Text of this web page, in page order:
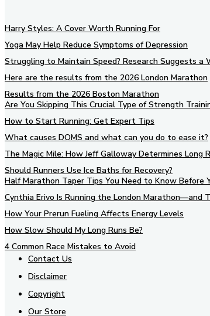
Harry Styles: A Cover Worth Running For
Yoga May Help Reduce Symptoms of Depression
Struggling to Maintain Speed? Research Suggests a
Here are the results from the 2026 London Marathon
Results from the 2026 Boston Marathon
Are You Skipping This Crucial Type of Strength
How to Start Running: Get Expert Tips
What causes DOMS and what can you do to ease it?
The Magic Mile: How Jeff Galloway Determines Long
Should Runners Use Ice Baths for Recovery?
Half Marathon Taper Tips You Need to Know Before
Cynthia Erivo Is Running the London Marathon—and
How Your Prerun Fueling Affects Energy Levels
How Slow Should My Long Runs Be?
4 Common Race Mistakes to Avoid
Contact Us
Disclaimer
Copyright
Our Store